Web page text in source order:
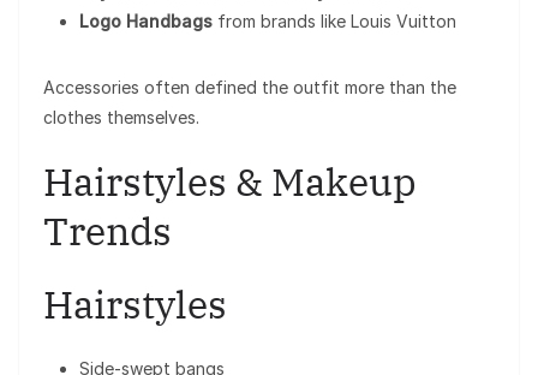
Logo Handbags from brands like Louis Vuitton
Accessories often defined the outfit more than the
clothes themselves.
Hairstyles & Makeup
Trends
Hairstyles
Side-swept bangs